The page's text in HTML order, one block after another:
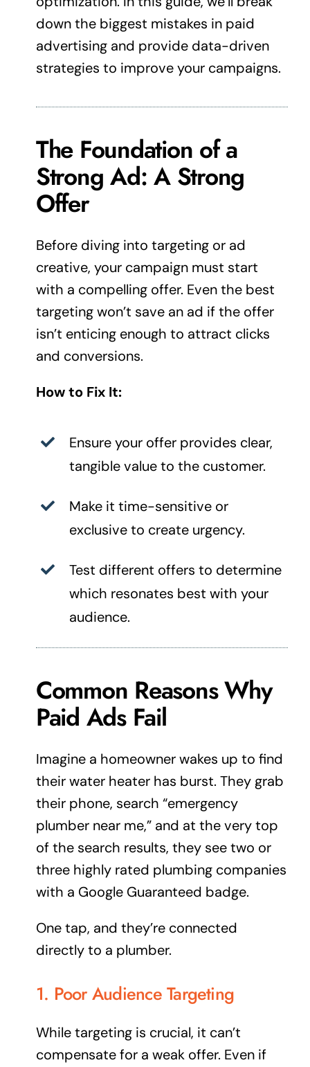
down the biggest mistakes in paid
advertising and provide data-driven
strategies to improve your campaigns.
The Foundation of a
Strong Ad: A Strong
Offer
Before diving into targeting or ad
creative, your campaign must start
with a compelling offer. Even the best
targeting won’t save an ad if the offer
isn’t enticing enough to attract clicks
and conversions.
How to Fix It:
Ensure your offer provides clear,
tangible value to the customer.
Make it time-sensitive or
exclusive to create urgency.
Test different offers to determine
which resonates best with your
audience.
Common Reasons Why
Paid Ads Fail
Imagine a homeowner wakes up to find
their water heater has burst. They grab
their phone, search “emergency
plumber near me,” and at the very top
of the search results, they see two or
three highly rated plumbing companies
with a Google Guaranteed badge.
One tap, and they’re connected
directlyto a plumber.
1. Poor Audience Targeting
While targeting is crucial, it can’t
compensate for a weak offer. Even if